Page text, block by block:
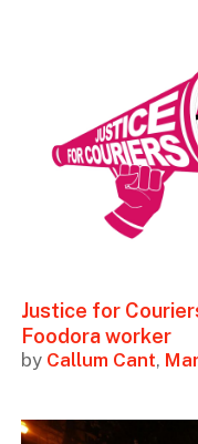
Justice for
Foodora worker
by Callum Cant,